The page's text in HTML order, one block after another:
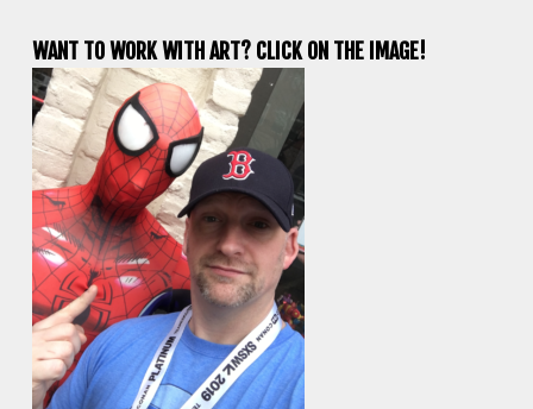
WANT TO WORK WITH ART? CLICK ON THE IMAGE!